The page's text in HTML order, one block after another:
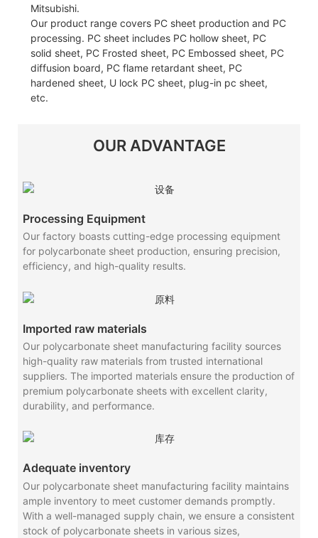
Mitsubishi.
Our product range covers PC sheet production and PC
processing. PC sheet includes PC hollow sheet, PC
solid sheet, PC Frosted sheet, PC Embossed sheet, PC
diffusion board, PC flame retardant sheet, PC
hardened sheet, U lock PC sheet, plug-in pc sheet,
etc.
OUR ADVANTAGE
Processing Equipment
Our factory boasts cutting-edge processing equipment
for polycarbonate sheet production, ensuring precision,
efficiency, and high-quality results.
Imported raw materials
Our polycarbonate sheet manufacturing facility sources
high-quality raw materials from trusted international
suppliers. The imported materials ensure the production of
premium polycarbonate sheets with excellent clarity,
durability, and performance.
Adequate inventory
Our polycarbonate sheet manufacturing facility maintains
ample inventory to meet customer demands promptly.
With a well-managed supply chain, we ensure a consistent
stock of polycarbonate sheets in various sizes,